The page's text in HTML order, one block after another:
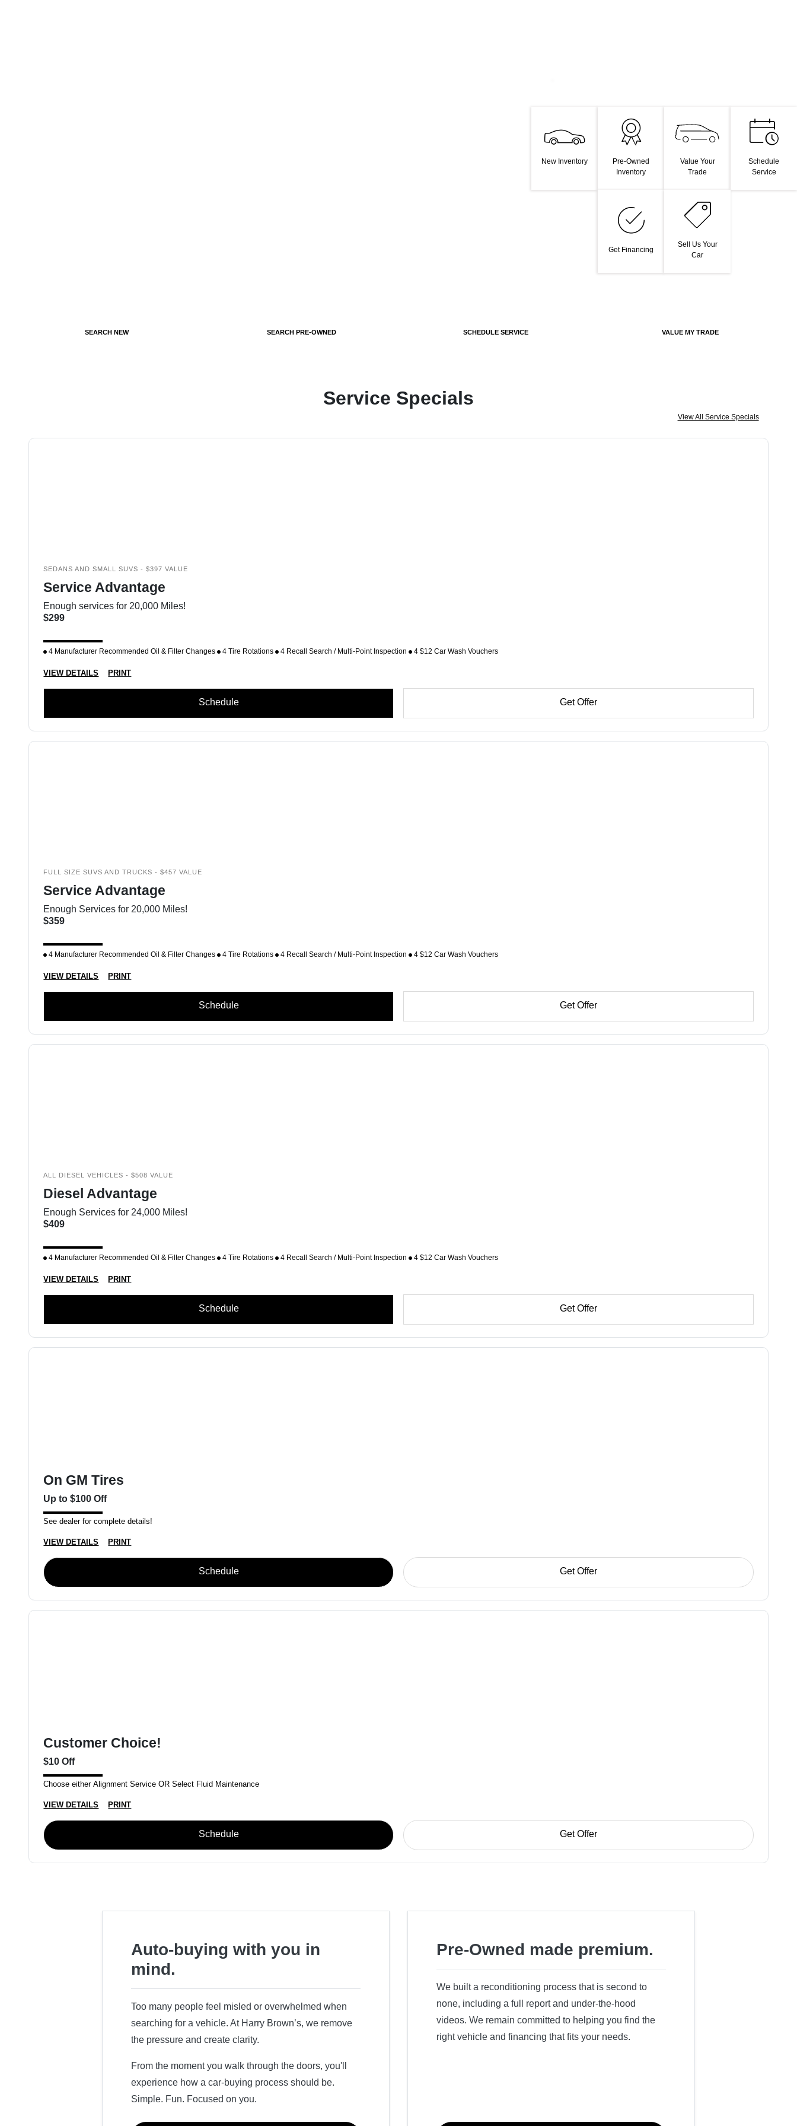
New Inventory
Pre-Owned
Inventory
Value Your
Trade
Schedule
Service
Get Financing
Sell Us Your
Car
SEARCH NEW SEARCH PRE-OWNED SCHEDULE SERVICE VALUE MY TRADE
Service Specials
View All Service Specials
SEDANS AND SMALL SUVS - $397 VALUE
Service Advantage
Enough services for 20,000 Miles!
$299
4 Manufacturer Recommended Oil & Filter Changes 4 Tire Rotations 4 Recall Search / Multi-Point Inspection 4 $12 Car Wash Vouchers
VIEW DETAILS PRINT
Schedule Get Offer
FULL SIZE SUVS AND TRUCKS - $457 VALUE
Service Advantage
Enough Services for 20,000 Miles!
$359
4 Manufacturer Recommended Oil & Filter Changes 4 Tire Rotations 4 Recall Search / Multi-Point Inspection 4 $12 Car Wash Vouchers
VIEW DETAILS PRINT
Schedule Get Offer
ALL DIESEL VEHICLES - $508 VALUE
Diesel Advantage
Enough Services for 24,000 Miles!
$409
4 Manufacturer Recommended Oil & Filter Changes 4 Tire Rotations 4 Recall Search / Multi-Point Inspection 4 $12 Car Wash Vouchers
VIEW DETAILS PRINT
Schedule Get Offer
On GM Tires
Up to $100 Off
See dealer for complete details!
VIEW DETAILS PRINT
Schedule Get Offer
Customer Choice!
$10 Off
Choose either Alignment Service OR Select Fluid Maintenance
VIEW DETAILS PRINT
Schedule Get Offer
Auto-buying with you in
mind.
Too many people feel misled or overwhelmed when
searching for a vehicle. At Harry Brown’s, we remove
the pressure and create clarity.
From the moment you walk through the doors, you'll
experience how a car-buying process should be.
Simple. Fun. Focused on you.
Pre-Owned made premium.
We built a reconditioning process that is second to
none, including a full report and under-the-hood
videos. We remain committed to helping you find the
right vehicle and financing that fits your needs.